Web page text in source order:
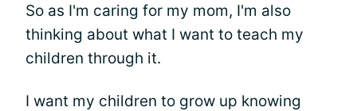
So as I'm caring for my mom, I'm also
thinking about what I want to teach my
children through it.
I want my children to grow up knowing